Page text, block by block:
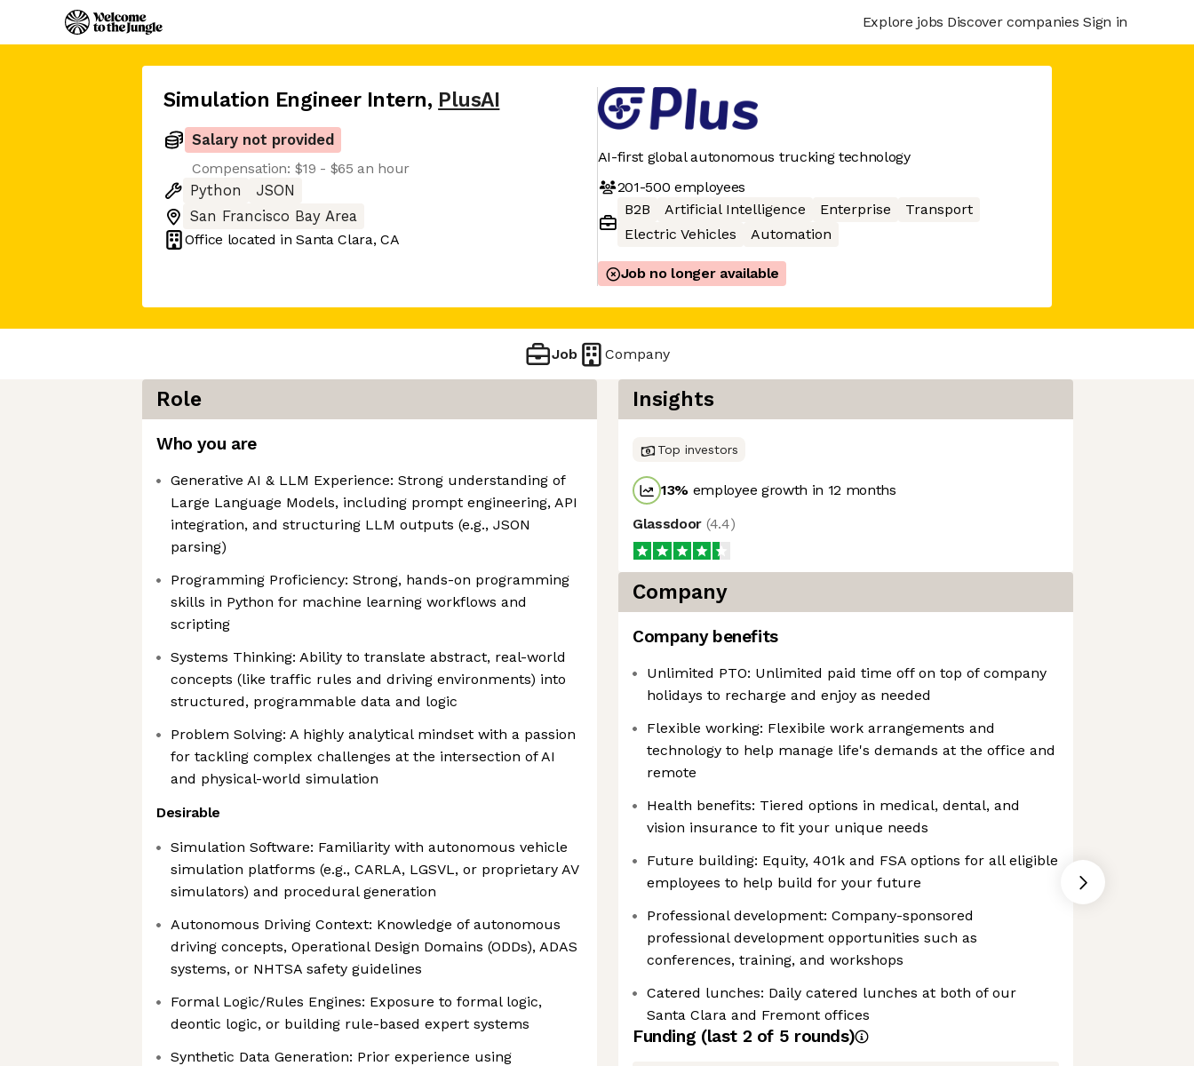
Explore jobs Discover companies Sign in
Simulation Engineer Intern, PlusAI
Salary not provided
Compensation: $19 - $65 an hour
Python
JSON
San Francisco Bay Area
Office located inSanta Clara, CA
AI-first global autonomous trucking technology
201-500 employees
B2B
Artificial Intelligence Enterprise
Transport
Electric Vehicles
Automation
Job no longer available
Job Company
Role
Who you are
Generative AI & LLM Experience: Strong understanding of
Large Language Models, including prompt engineering, API
integration, and structuring LLM outputs (e.g., JSON
parsing)
Programming Proficiency: Strong, hands-on programming
skills in Python for machine learning workflows and
scripting
Systems Thinking: Ability to translate abstract, real-world
concepts (like traffic rules and driving environments) into
structured, programmable data and logic
Problem Solving: A highly analytical mindset with a passion
for tackling complex challenges at the intersection of AI
and physical-world simulation
Desirable
Simulation Software: Familiarity with autonomous vehicle
simulation platforms (e.g., CARLA, LGSVL, or proprietary AV
simulators) and procedural generation
Autonomous Driving Context: Knowledge of autonomous
driving concepts, Operational Design Domains (ODDs), ADAS
systems, or NHTSA safety guidelines
Formal Logic/Rules Engines: Exposure to formal logic,
deontic logic, or building rule-based expert systems
Synthetic Data Generation: Prior experience using
Insights
Top investors
13% employee growth in 12 months
Glassdoor (4.4)
Company
Company benefits
Unlimited PTO: Unlimited paid time off on top of company
holidays to recharge and enjoy as needed
Flexible working: Flexibile work arrangements and
technology to help manage life's demands at the office and
remote
Health benefits: Tiered options in medical, dental, and
vision insurance to fit your unique needs
Future building: Equity, 401k and FSA options for all eligible
employees to help build for your future
Professional development: Company-sponsored
professional development opportunities such as
conferences, training, and workshops
Catered lunches: Daily catered lunches at both of our
Santa Clara and Fremont offices
Funding (last 2 of 5 rounds)